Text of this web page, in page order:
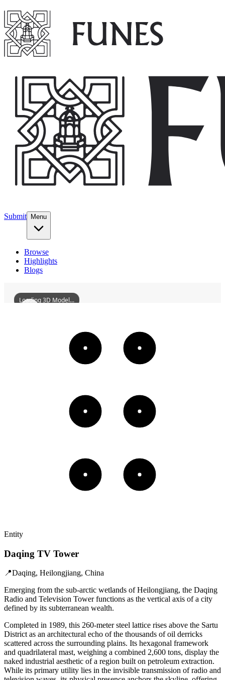
Submit Menu
Browse
Highlights
Blogs
Loading 3D Model...
Entity
Daqing TV Tower
📍Daqing, Heilongjiang, China
Emerging from the sub-arctic wetlands of Heilongjiang, the Daqing
Radio and Television Tower functions as the vertical axis of a city
defined by its subterranean wealth.
Completed in 1989, this 260-meter steel lattice rises above the Sartu
District as an architectural echo of the thousands of oil derricks
scattered across the surrounding plains. Its hexagonal framework
and quadrilateral mast, weighing a combined 2,600 tons, display the
naked industrial aesthetic of a region built on petroleum extraction.
While its primary utility lies in the invisible transmission of radio and